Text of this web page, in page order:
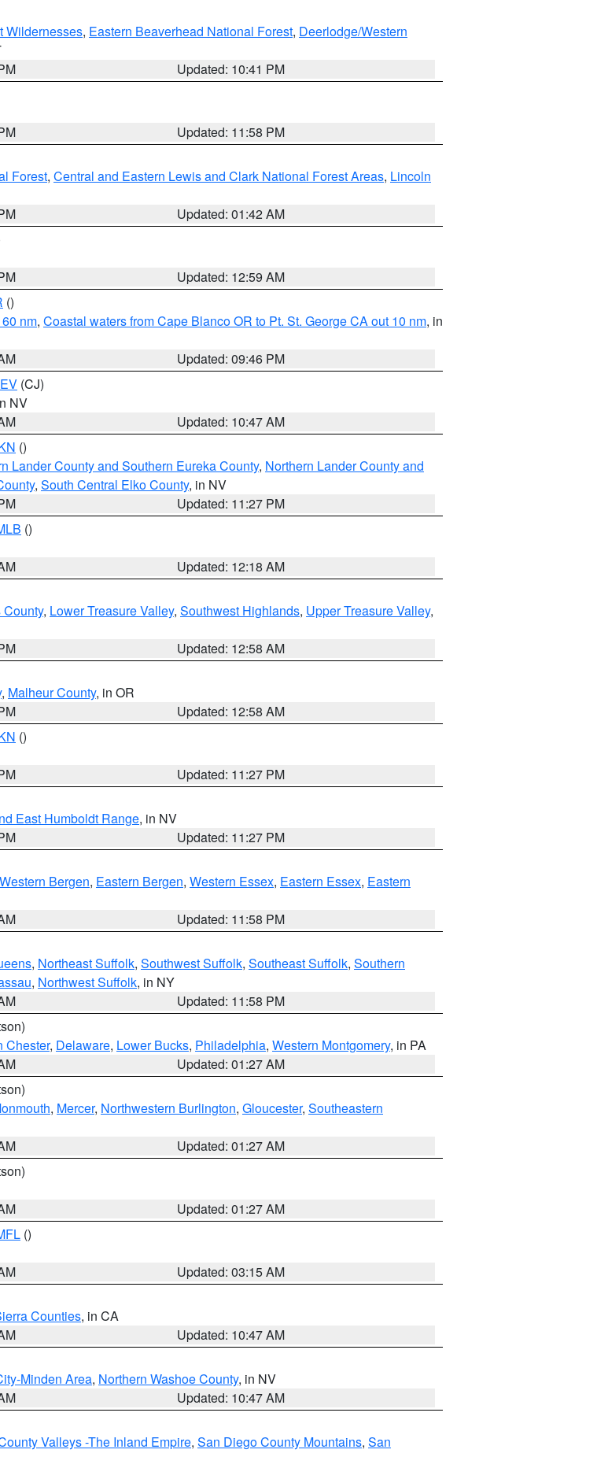
Wildernesses, Eastern Beaverhead National Forest, Deerlodge/Western
Updated: 10:41 PM
Updated: 11:58 PM
Forest, Central and Eastern Lewis and Clark National Forest Areas, Lincoln
Updated: 01:42 AM
Updated: 12:59 AM
()
nm, Coastal waters from Cape Blanco OR to Pt. St. George CA out 10 nm, in
Updated: 09:46 PM
(CJ)
NV
Updated: 10:47 AM
()
Lander County and Southern Eureka County, Northern Lander County and
, South Central Elko County, in NV
Updated: 11:27 PM
()
Updated: 12:18 AM
County, Lower Treasure Valley, Southwest Highlands, Upper Treasure Valley,
Updated: 12:58 AM
, Malheur County, in OR
Updated: 12:58 AM
()
Updated: 11:27 PM
East Humboldt Range, in NV
Updated: 11:27 PM
Western Bergen, Eastern Bergen, Western Essex, Eastern Essex, Eastern
Updated: 11:58 PM
, Northeast Suffolk, Southwest Suffolk, Southeast Suffolk, Southern
, Northwest Suffolk, in NY
Updated: 11:58 PM
Chester, Delaware, Lower Bucks, Philadelphia, Western Montgomery, in PA
Updated: 01:27 AM
, Mercer, Northwestern Burlington, Gloucester, Southeastern
Updated: 01:27 AM
Updated: 01:27 AM
()
Updated: 03:15 AM
Counties, in CA
Updated: 10:47 AM
Minden Area, Northern Washoe County, in NV
Updated: 10:47 AM
Valleys -The Inland Empire, San Diego County Mountains, San